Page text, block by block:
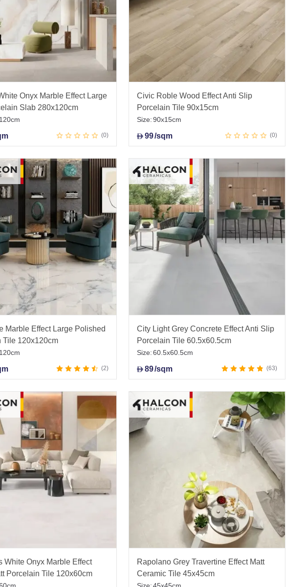
Onyx Marble Effect Large
Slab 280x120cm
0
Civic Roble Wood Effect Anti Slip
Porcelain Tile 90x15cm
Size:90x15cm
D99/sqm 0
Marble Effect Large Polished
Tile 120x120cm
2
City Light Grey Concrete Effect Anti Slip
Porcelain Tile 60.5x60.5cm
Size:60.5x60.5cm
D89/sqm 63
White Onyx Marble Effect
Porcelain Tile 120x60cm
Rapolano Grey Travertine Effect Matt
Ceramic Tile 45x45cm